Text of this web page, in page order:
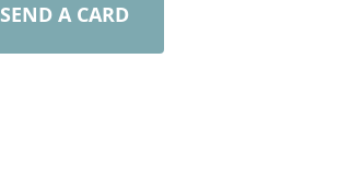
SEND A CARD